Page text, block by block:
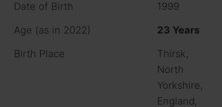
Date of Birth
1999
Age (as in 2022)
23 Years
Birth Place
Thirsk,
North
Yorkshire,
England,